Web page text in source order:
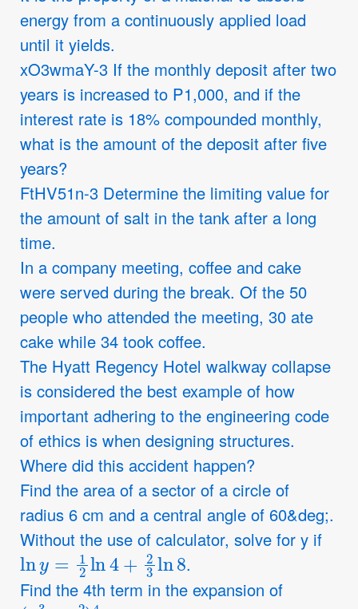
energy from a continuously applied load
until it yields.
xO3wmaY-3 If the monthly deposit after two
years is increased to P1,000, and if the
interest rate is 18% compounded monthly,
what is the amount of the deposit after five
years?
FtHV51n-3 Determine the limiting value for
the amount of salt in the tank after a long
time.
In a company meeting, coffee and cake
were served during the break. Of the 50
people who attended the meeting, 30 ate
cake while 34 took coffee.
The Hyatt Regency Hotel walkway collapse
is considered the best example of how
important adhering to the engineering code
of ethics is when designing structures.
Where did this accident happen?
Find the area of a sector of a circle of
radius 6 cm and a central angle of 60&deg;.
Without the use of calculator, solve for y if
lny=12ln4+23ln8
.
Find the 4th term in the expansion of
(x3+y2)4